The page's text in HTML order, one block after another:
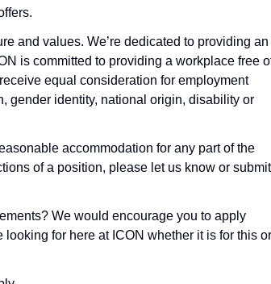
and values. We’re dedicated to providing an
is committed to providing a workplace free
equal consideration for employment
gender identity, national origin, disability or
accommodation for any part of the
of a position, please let us know or
We would encourage you to apply
looking for here at ICON whether it is for this or